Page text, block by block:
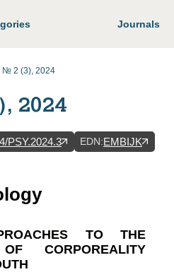
Journals
№ 2 (3), 2024
2024
PSY.2024.3 EDN:EMBIJK
TO THE
CORPOREALITY